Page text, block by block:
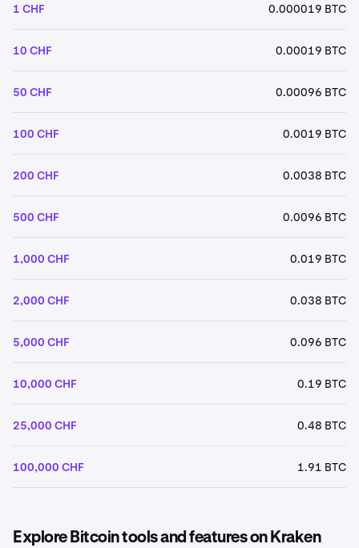
1 CHF 0.000019 BTC
10 CHF 0.00019 BTC
50 CHF 0.00096 BTC
100 CHF 0.0019 BTC
200 CHF 0.0038 BTC
500 CHF 0.0096 BTC
1,000 CHF 0.019 BTC
2,000 CHF 0.038 BTC
5,000 CHF 0.096 BTC
10,000 CHF 0.19 BTC
25,000 CHF 0.48 BTC
100,000 CHF 1.91 BTC
Explore Bitcoin tools and features on Kraken